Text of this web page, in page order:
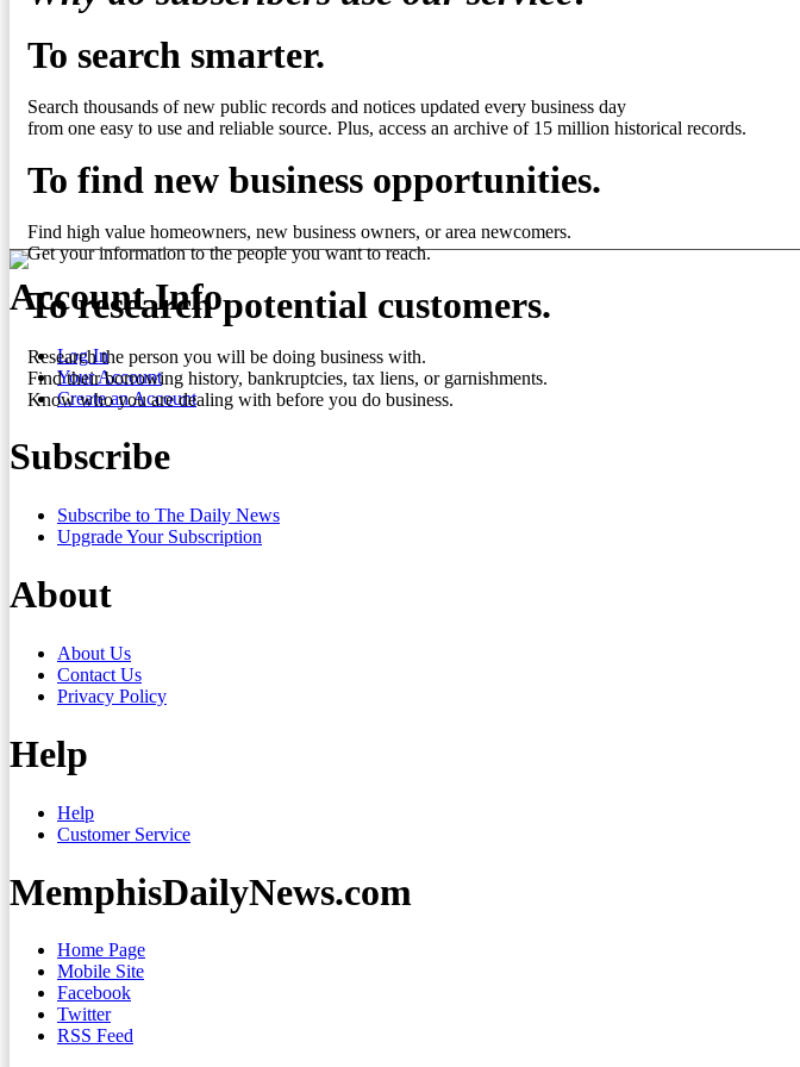
To search smarter.
Search thousands of new public records and notices updated every business day
from one easy to use and reliable source. Plus, access an archive of 15 million historical records.
To find new business opportunities.
Find high value homeowners, new business owners, or area newcomers.
Get your information to the people you want to reach.
To research potential customers.
Research the person you will be doing business with.
Find their borrowing history, bankruptcies, tax liens, or garnishments.
Know who you are dealing with before you do business.
Account Info
Log In
Your Account
Create an Account
Subscribe
Subscribe to The Daily News
Upgrade Your Subscription
About
About Us
Contact Us
Privacy Policy
Help
Help
Customer Service
MemphisDailyNews.com
Home Page
Mobile Site
Facebook
Twitter
RSS Feed